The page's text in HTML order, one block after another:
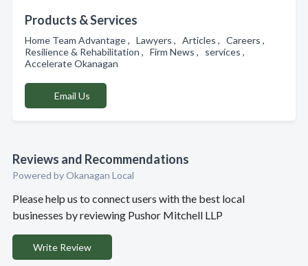
Products & Services
Home Team Advantage , Lawyers , Articles , Careers ,
Resilience & Rehabilitation , Firm News , services ,
Accelerate Okanagan
Email Us
Reviews and Recommendations
Powered by Okanagan Local
Please help us to connect users with the best local
businesses by reviewing Pushor Mitchell LLP
Write Review